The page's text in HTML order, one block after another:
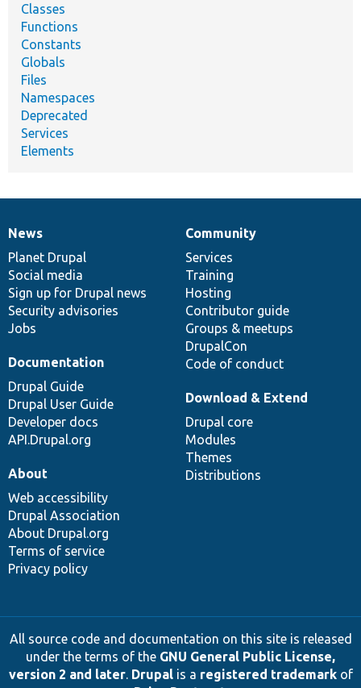
Classes
Functions
Constants
Globals
Files
Namespaces
Deprecated
Services
Elements
News
items
News
Planet Drupal
Social media
Sign up for Drupal news
Security advisories
Jobs
Our
community
Community
Services
Training
Hosting
Contributor guide
Groups & meetups
DrupalCon
Code of conduct
Documentation
Documentation
Drupal Guide
Drupal User Guide
Developer docs
API.Drupal.org
Drupal
code
base
Download & Extend
Drupal core
Modules
Themes
Distributions
Governance
of
community
About
Web accessibility
Drupal Association
About Drupal.org
Terms of service
Privacy policy
All source code and documentation on this site is released
under the terms of the GNU General Public License,
version 2 and later. Drupalis a registered trademarkof